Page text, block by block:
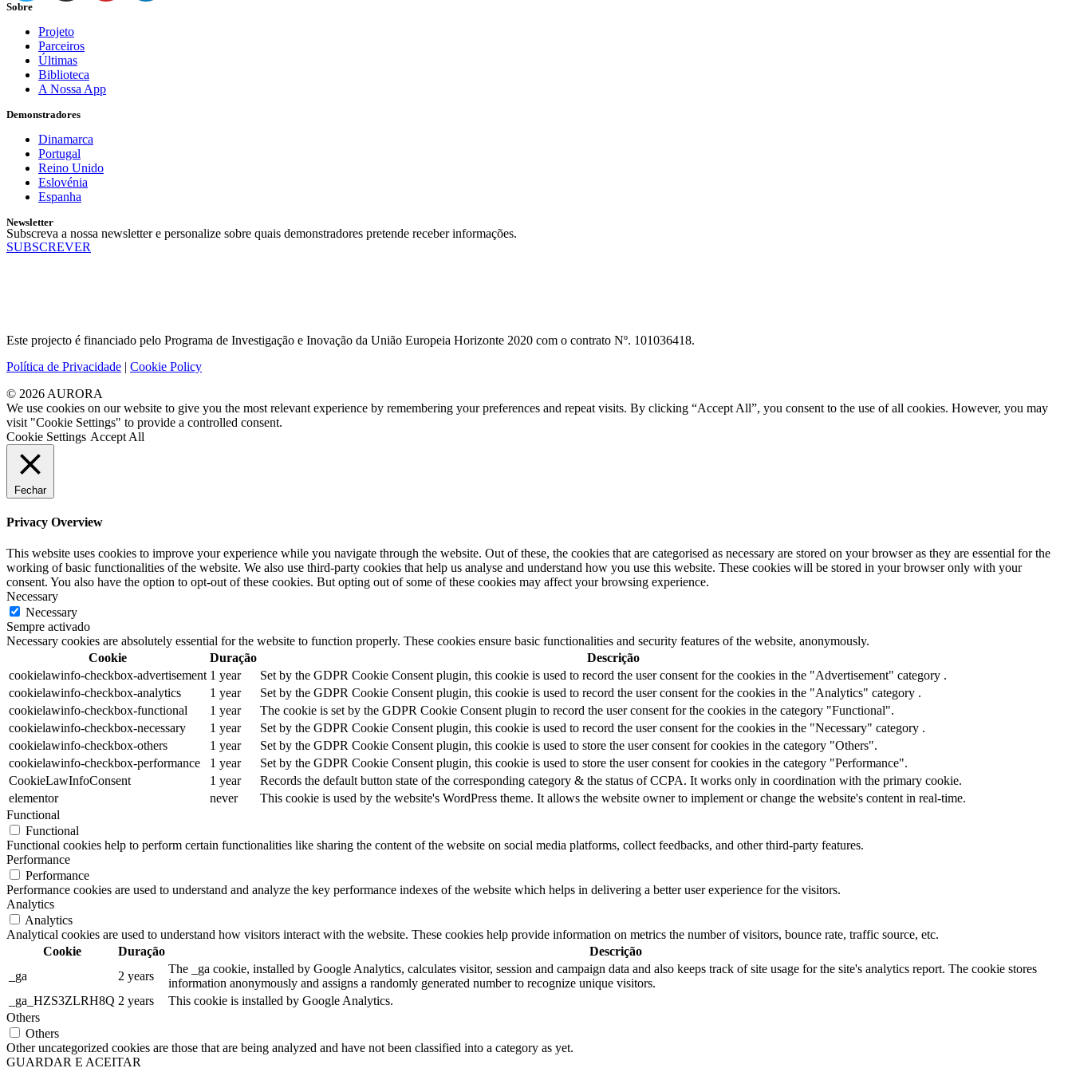
Sobre
Projeto
Parceiros
Últimas
Biblioteca
A Nossa App
Demonstradores
Dinamarca
Portugal
Reino Unido
Eslovénia
Espanha
Newsletter
Subscreva a nossa newsletter e personalize sobre quais demonstradores pretende receber informações.
SUBSCREVER
Este projecto é financiado pelo Programa de Investigação e Inovação da União Europeia Horizonte 2020 com o contrato Nº. 101036418.
Política de Privacidade | Cookie Policy
© 2026 AURORA
We use cookies on our website to give you the most relevant experience by remembering your preferences and repeat visits. By clicking “Accept All”, you consent to the use of all cookies. However, you may
visit "Cookie Settings" to provide a controlled consent.
Cookie Settings Accept All
Fechar
Privacy Overview
This website uses cookies to improve your experience while you navigate through the website. Out of these, the cookies that are categorised as necessary are stored on your browser as they are essential for the
working of basic functionalities of the website. We also use third-party cookies that help us analyse and understand how you use this website. These cookies will be stored in your browser only with your
consent. You also have the option to opt-out of these cookies. But opting out of some of these cookies may affect your browsing experience.
Necessary
Necessary
Sempre activado
Necessary cookies are absolutely essential for the website to function properly. These cookies ensure basic functionalities and security features of the website, anonymously.
Cookie
Duração
Descrição
cookielawinfo-checkbox-advertisement 1 year
Set by the GDPR Cookie Consent plugin, this cookie is used to record the user consent for the cookies in the "Advertisement" category .
cookielawinfo-checkbox-analytics
1 year
Set by the GDPR Cookie Consent plugin, this cookie is used to record the user consent for the cookies in the "Analytics" category .
cookielawinfo-checkbox-functional
1 year
The cookie is set by the GDPR Cookie Consent plugin to record the user consent for the cookies in the category "Functional".
cookielawinfo-checkbox-necessary
1 year
Set by the GDPR Cookie Consent plugin, this cookie is used to record the user consent for the cookies in the "Necessary" category .
cookielawinfo-checkbox-others
1 year
Set by the GDPR Cookie Consent plugin, this cookie is used to store the user consent for cookies in the category "Others".
cookielawinfo-checkbox-performance
1 year
Set by the GDPR Cookie Consent plugin, this cookie is used to store the user consent for cookies in the category "Performance".
CookieLawInfoConsent
1 year
Records the default button state of the corresponding category & the status of CCPA. It works only in coordination with the primary cookie.
elementor
never
This cookie is used by the website's WordPress theme. It allows the website owner to implement or change the website's content in real-time.
Functional
Functional
Functional cookies help to perform certain functionalities like sharing the content of the website on social media platforms, collect feedbacks, and other third-party features.
Performance
Performance
Performance cookies are used to understand and analyze the key performance indexes of the website which helps in delivering a better user experience for the visitors.
Analytics
Analytics
Analytical cookies are used to understand how visitors interact with the website. These cookies help provide information on metrics the number of visitors, bounce rate, traffic source, etc.
Cookie
Duração
Descrição
_ga
2 years
The _ga cookie, installed by Google Analytics, calculates visitor, session and campaign data and also keeps track of site usage for the site's analytics report. The cookie stores
information anonymously and assigns a randomly generated number to recognize unique visitors.
_ga_HZS3ZLRH8Q 2 years
This cookie is installed by Google Analytics.
Others
Others
Other uncategorized cookies are those that are being analyzed and have not been classified into a category as yet.
GUARDAR E ACEITAR